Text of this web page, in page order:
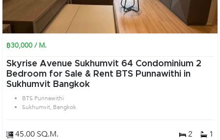
฿30,000 / M.
Skyrise Avenue Sukhumvit 64 Condominium 2
Bedroom for Sale & Rent BTS Punnawithi in
Sukhumvit Bangkok
BTS Punnawithi
Sukhumvit, Bangkok
45.00 SQ.M. 2 1